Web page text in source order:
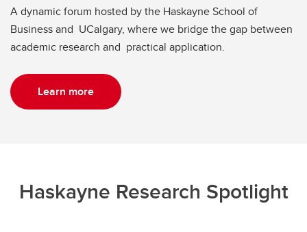
A dynamic forum hosted by the Haskayne School of
Business and UCalgary, where we bridge the gap between
academic research and practical application.
Learn more
Haskayne Research Spotlight